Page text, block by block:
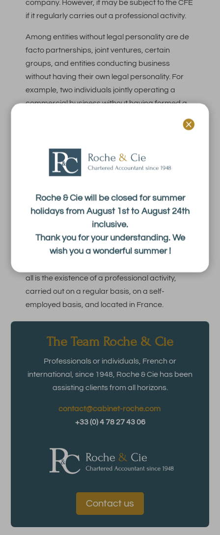

Roche & Cie will be closed for summer
holidays from August 1st to August 24th
inclusive.
Thank you for your understanding. We
wish you a wonderful summer !
company. However, it may be subject to the CFE
if it regularly carries out a professional activity.
Among entities without legal personality are de
facto partnerships, joint ventures, certain
groups, and entities conducting business
without having their own legal personality. For
example, two individuals jointly operating a
commercial business without having formed a
If a business is subject to the CFE, it will be
assessed in the name of the manager(s). When
subordinate.
This rule is important because the absence of
legal personality does not automatically exempt
all is the existence of a professional activity,
carried out on a regular basis, on a self-
employed basis, and located in France.
The Team Roche & Cie
Professionals or individuals, French or
international, since 1948, Roche & Cie has been
assisting clients from all horizons.
contact@cabinet-roche.com
+33 (0) 4 78 27 43 06
Contact us